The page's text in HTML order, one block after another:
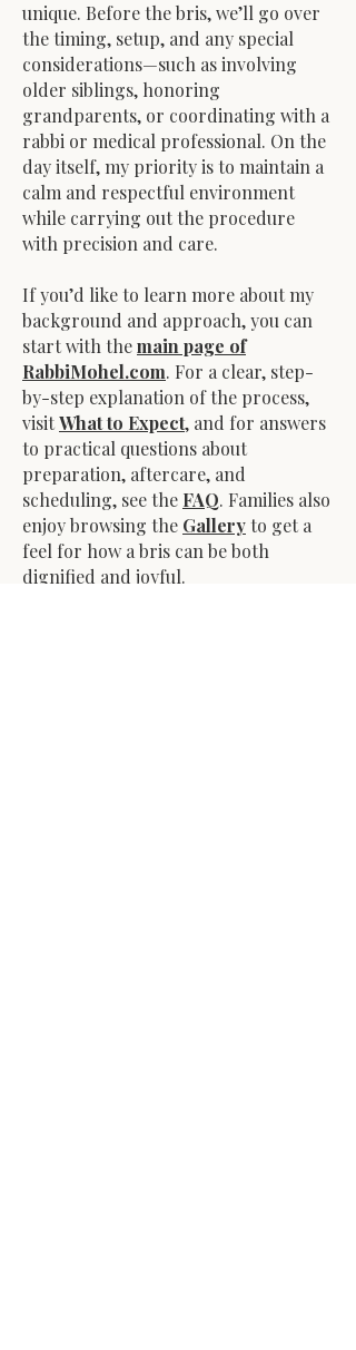
unique. Before the bris, we’ll go over
the timing, setup, and any special
considerations—such as involving
older siblings, honoring
grandparents, or coordinating with a
rabbi or medical professional. On the
day itself, my priority is to maintain a
calm and respectful environment
while carrying out the procedure
with precision and care.
If you’d like to learn more about my
background and approach, you can
start with themain page of
RabbiMohel.com. For a clear, step-
by-step explanation of the process,
visitWhat to Expect, and for answers
to practical questions about
preparation, aftercare, and
scheduling, see the FAQ. Families also
enjoy browsing the Galleryto get a
feel for how a bris can be both
dignified and joyful.